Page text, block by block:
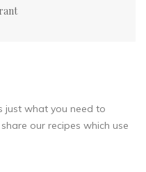
just what you need to
our recipes which use